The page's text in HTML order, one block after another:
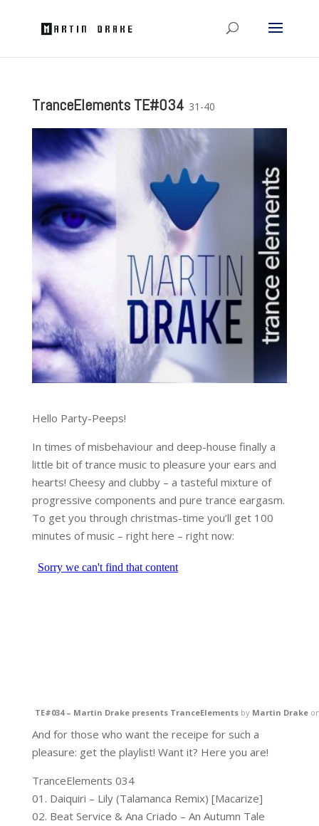
TranceElements TE#034 31-40
Hello Party-Peeps!
In times of misbehaviour and deep-house finally a
little bit of trance music to pleasure your ears and
hearts! Cheesy and clubby – a tasteful mixture of
progressive components and pure trance eargasm.
To get you through christmas-time you’ll get 100
minutes of music – right here – right now:
TE#034 – Martin Drake presents TranceElementsby Martin Drake
And for those who want the receipe for such a
pleasure: get the playlist! Want it? Here you are!
TranceElements 034
01. Daiquiri – Lily (Talamanca Remix) [Macarize]
02. Beat Service & Ana Criado – An Autumn Tale